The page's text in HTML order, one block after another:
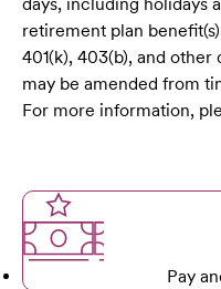
retirement plan
401(k), 403(b), and
may be amended from
For more information,
Pay